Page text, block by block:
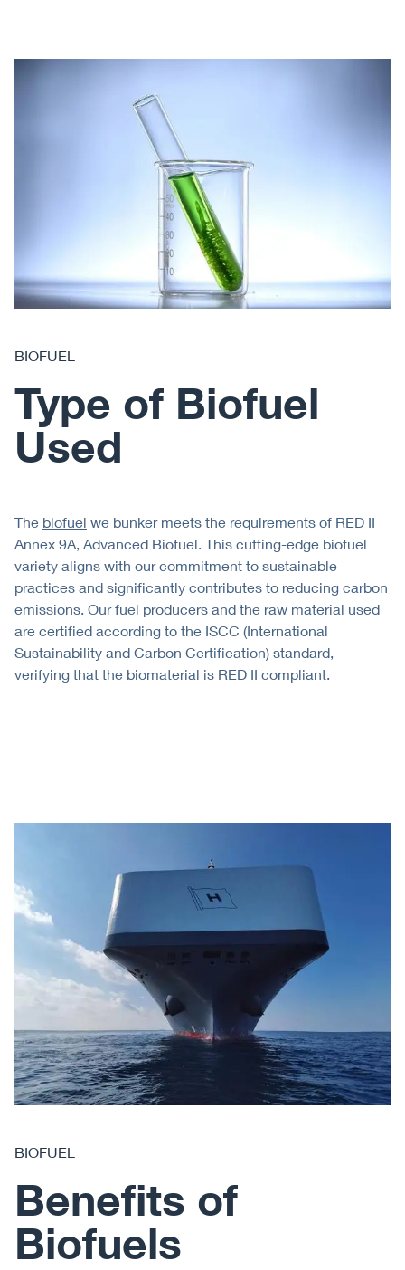
BIOFUEL
Type of Biofuel
Used
The biofuel we bunker meets the requirements of RED II
Annex 9A, Advanced Biofuel. This cutting-edge biofuel
variety aligns with our commitment to sustainable
practices and significantly contributes to reducing carbon
emissions. Our fuel producers and the raw material used
are certified according to the ISCC (International
Sustainability and Carbon Certification) standard,
verifying that the biomaterial is RED II compliant.
BIOFUEL
Benefits of
Biofuels